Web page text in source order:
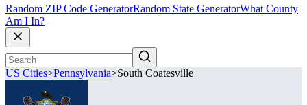
Random ZIP Code GeneratorRandom State GeneratorWhat County
Am I In?
US Cities>Pennsylvania>South Coatesville